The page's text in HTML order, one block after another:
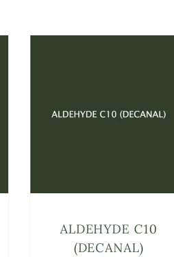
ALDEHYDE C10
(DECANAL)